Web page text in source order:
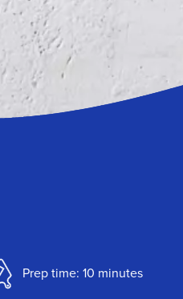
Prep time: 10 minutes